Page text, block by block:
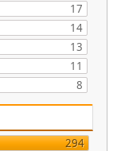
17
14
13
11
8
294